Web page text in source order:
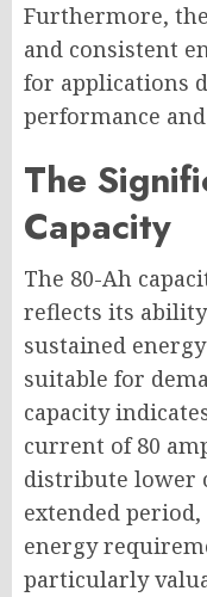
Furthermore,
and consistent
for applications
performance
The
Capacity
The 80-Ah
reflects its
sustained
suitable for
capacity
current of 80
distribute lower
extended
energy
particularly